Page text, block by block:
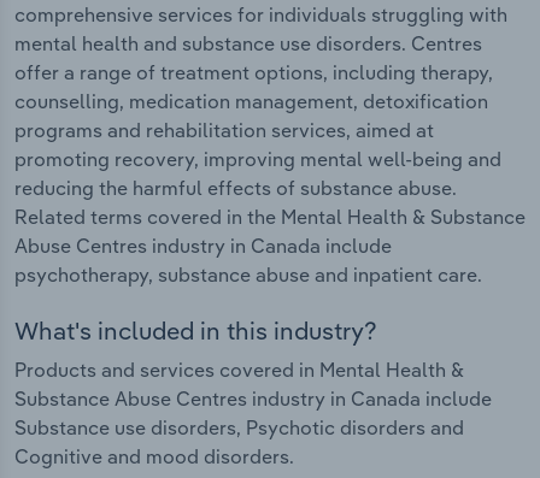
comprehensive services for individuals struggling with
mental health and substance use disorders. Centres
offer a range of treatment options, including therapy,
counselling, medication management, detoxification
programs and rehabilitation services, aimed at
promoting recovery, improving mental well-being and
reducing the harmful effects of substance abuse.
Related terms covered in the Mental Health & Substance
Abuse Centres industry in Canada include
psychotherapy, substance abuse and inpatient care.
What's included in this industry?
Products and services covered in Mental Health &
Substance Abuse Centres industry in Canada include
Substance use disorders, Psychotic disorders and
Cognitive and mood disorders.